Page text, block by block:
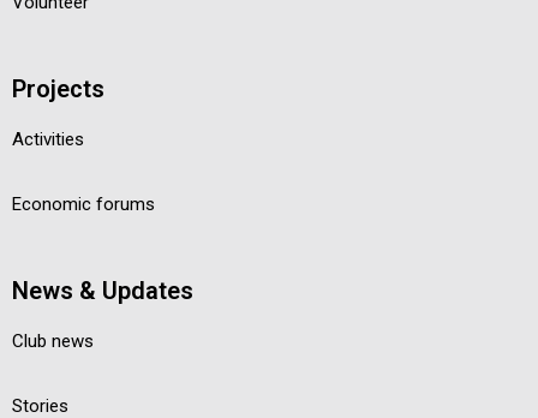
Projects
Activities
Economic forums
News & Updates
Club news
Stories